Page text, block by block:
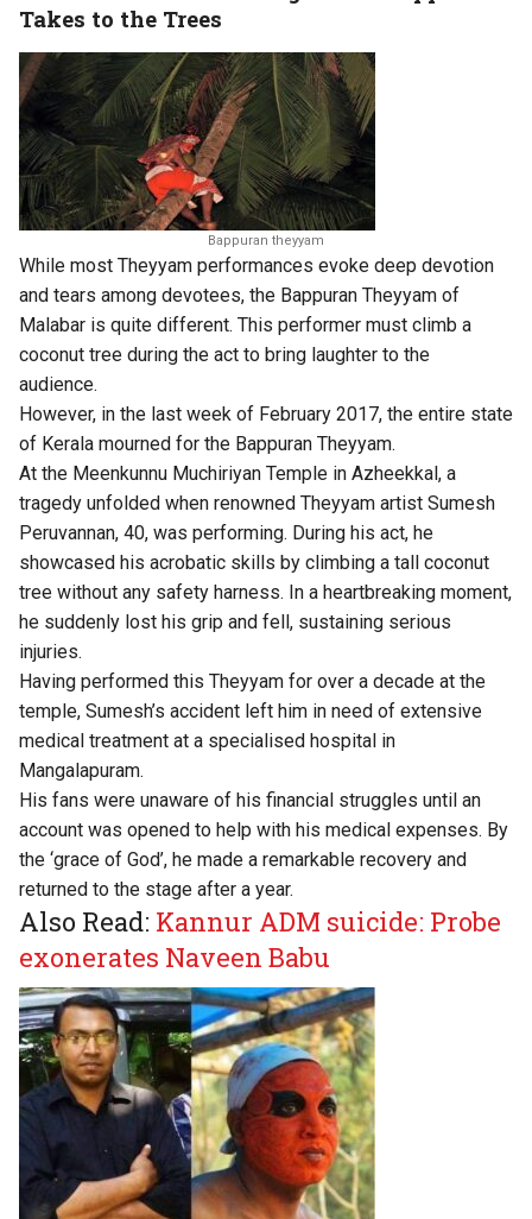
Takes to the Trees
Bappuran theyyam
While most Theyyam performances evoke deep devotion
and tears among devotees, the Bappuran Theyyam of
Malabar is quite different. This performer must climb a
coconut tree during the act to bring laughter to the
audience.
However, in the last week of February 2017, the entire state
of Kerala mourned for the Bappuran Theyyam.
At the Meenkunnu Muchiriyan Temple in Azheekkal, a
tragedy unfolded when renowned Theyyam artist Sumesh
Peruvannan, 40, was performing. During his act, he
showcased his acrobatic skills by climbing a tall coconut
tree without any safety harness. In a heartbreaking moment,
he suddenly lost his grip and fell, sustaining serious
injuries.
Having performed this Theyyam for over a decade at the
temple, Sumesh’s accident left him in need of extensive
medical treatment at a specialised hospital in
Mangalapuram.
His fans were unaware of his financial struggles until an
account was opened to help with his medical expenses. By
the ‘grace of God’, he made a remarkable recovery and
returned to the stage after a year.
Also Read: Kannur ADM suicide: Probe
exonerates Naveen Babu